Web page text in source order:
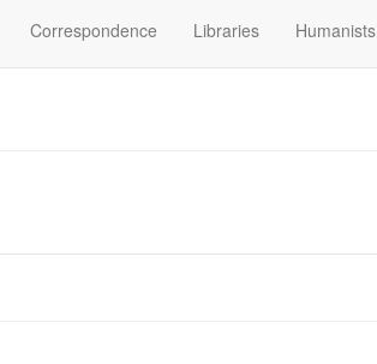
Correspondence Libraries Humanists